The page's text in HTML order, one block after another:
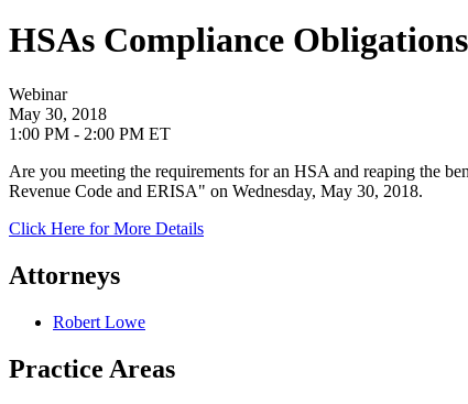
HSAs Compliance
Webinar
May 30, 2018
1:00 PM - 2:00 PM ET
Are you meeting the requirements for an HSA and reaping the
Revenue Code and ERISA" on Wednesday, May 30, 2018.
Click Here for More Details
Attorneys
Robert Lowe
Practice Areas